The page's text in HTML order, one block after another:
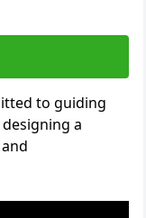
to guiding
a